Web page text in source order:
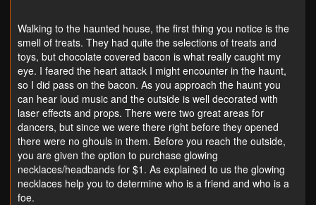
Walking to the haunted house, the first thing you notice is the
smell of treats. They had quite the selections of treats and
toys, but chocolate covered bacon is what really caught my
eye. I feared the heart attack I might encounter in the haunt,
so I did pass on the bacon. As you approach the haunt you
can hear loud music and the outside is well decorated with
laser effects and props. There were two great areas for
dancers, but since we were there right before they opened
there were no ghouls in them. Before you reach the outside,
you are given the option to purchase glowing
necklaces/headbands for $1. As explained to us the glowing
necklaces help you to determine who is a friend and who is a
foe.